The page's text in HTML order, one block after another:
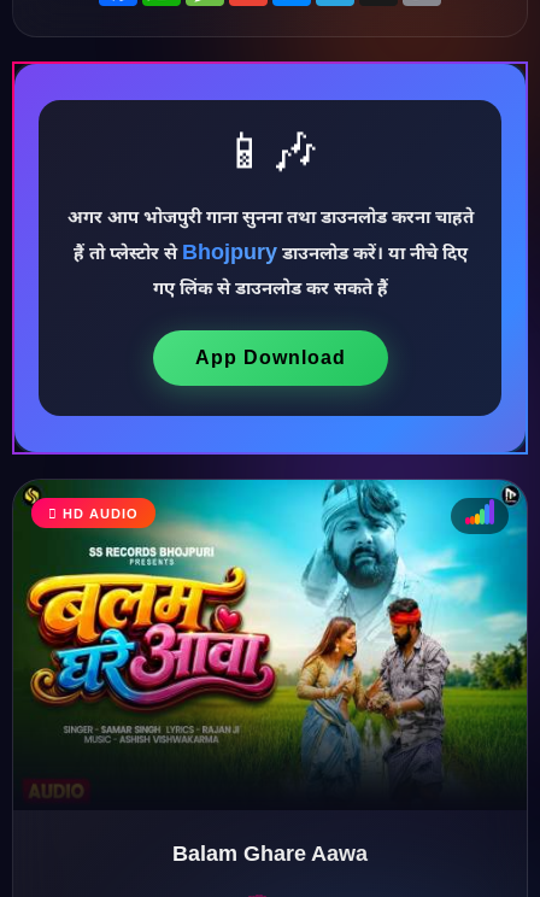
♪
♫
♩
♪
📱🎶
अगर आप भोजपुरी गाना सुनना तथा डाउनलोड करना चाहते
हैं तो प्लेस्टोर से Bhojpuryडाउनलोड करें। या नीचे दिए
गए लिंक से डाउनलोड कर सकते हैं
App Download
HD AUDIO
Balam Ghare Aawa